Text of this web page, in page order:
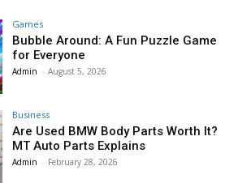
Games
Bubble Around: A Fun Puzzle Game
for Everyone
Admin - August 5, 2026
Business
Are Used BMW Body Parts Worth It?
MT Auto Parts Explains
Admin - February 28, 2026